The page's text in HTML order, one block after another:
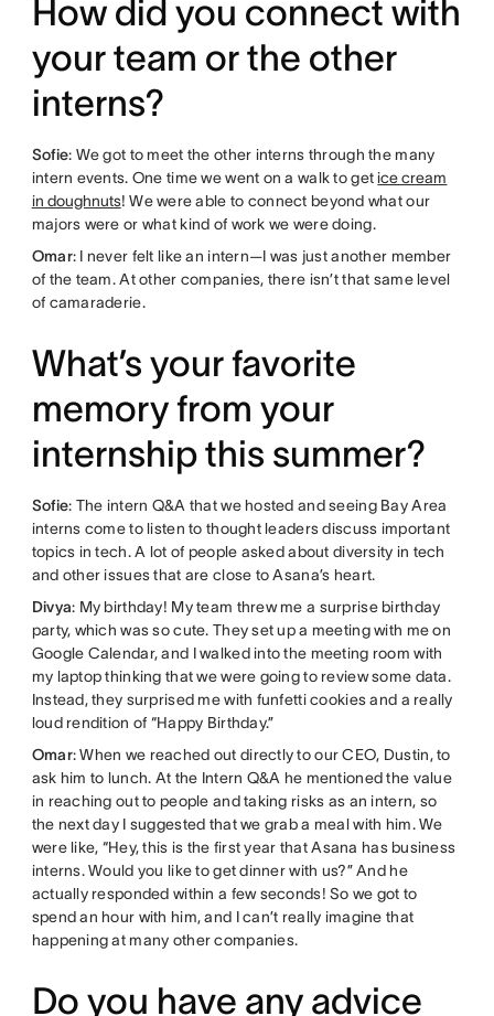
How did you connect with
your team or the other
interns?
Sofie: We got to meet the other interns through the many
intern events. One time we went on a walk to get ice cream
in doughnuts! We were able to connect beyond what our
majors were or what kind of work we were doing.
Omar: I never felt like an intern—I was just another member
of the team. At other companies, there isn’t that same level
of camaraderie.
What’s your favorite
memory from your
internship this summer?
Sofie: The intern Q&A that we hosted and seeing Bay Area
interns come to listen to thought leaders discuss important
topics in tech. A lot of people asked about diversity in tech
and other issues that are close to Asana’s heart.
Divya: My birthday! My team threw me a surprise birthday
party, which was so cute. They set up a meeting with me on
Google Calendar, and I walked into the meeting room with
my laptop thinking that we were going to review some data.
Instead, they surprised me with funfetti cookies and a really
loud rendition of “Happy Birthday.”
Omar: When we reached out directly to our CEO, Dustin, to
ask him to lunch. At the Intern Q&A he mentioned the value
in reaching out to people and taking risks as an intern, so
the next day I suggested that we grab a meal with him. We
were like, “Hey, this is the first year that Asana has business
interns. Would you like to get dinner with us?” And he
actually responded within a few seconds! So we got to
spend an hour with him, and I can’t really imagine that
happening at many other companies.
Do you have any advice